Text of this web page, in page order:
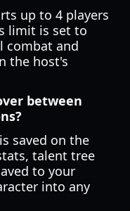
up to 4 players
limit is set to
combat and
the host's
between
saved on the
talent tree
to your
into any